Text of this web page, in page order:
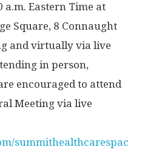
a.m. Eastern Time at
Square, 8 Connaught
and virtually via live
in person,
encouraged to attend
Meeting via live
summithealthcarespac